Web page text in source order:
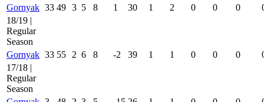
Gornyak 33 49 3 5 8 1 30 1 2 0 0 0
18/19 |
Regular
Season
Gornyak 33 55 2 6 8 -2 39 1 1 0 0 0
17/18 |
Regular
Season